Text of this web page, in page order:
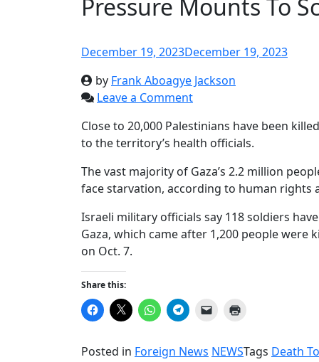
Pressure Mounts To
December 19, 2023December 19, 2023
by Frank Aboagye Jackson
Leave a Comment
Close to 20,000 Palestinians have been
to the territory’s health officials.
The vast majority of Gaza’s 2.2 million
face starvation, according to human rights
Israeli military officials say 118 soldiers
Gaza, which came after 1,200 people were
on Oct. 7.
Share this:
Click
to
Facebook
(Opens
Click
to
(Opens
Click
to
WhatsApp
(Opens
Click
to
Telegram
(Opens
Click
link
to
in
new
Posted in Foreign News NEWSTags Death